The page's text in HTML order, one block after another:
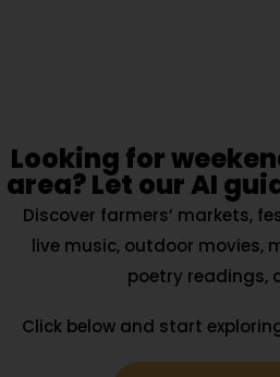
Looking for
area? Let our AI
Discover farmers’ markets,
live music, outdoor movies,
poetry readings,
Click below and start